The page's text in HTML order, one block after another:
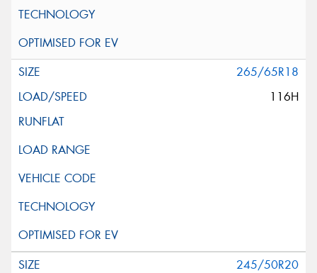
265/65R18
116H
245/50R20